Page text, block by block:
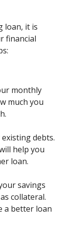
loan, it is
financial
monthly
much you
debts.
help you
loan.
savings
collateral.
a better loan